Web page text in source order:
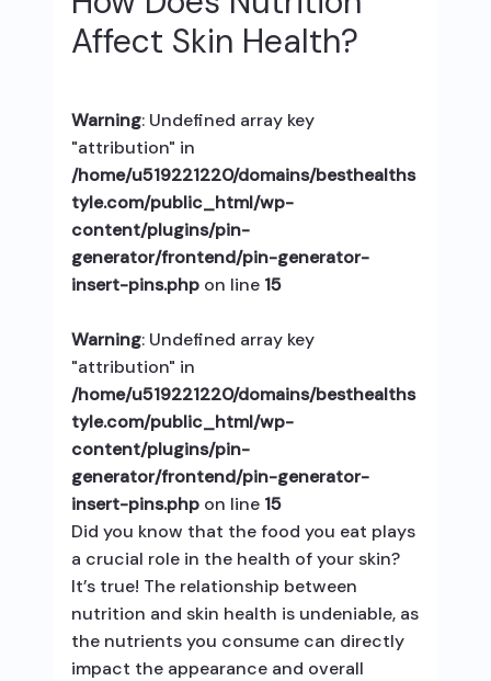
Affect Skin Health?
Warning: Undefined array key
"attribution" in
/home/u519221220/domains/besthealths
tyle.com/public_html/wp-
content/plugins/pin-
generator/frontend/pin-generator-
insert-pins.phpon line 15
Warning: Undefined array key
"attribution" in
/home/u519221220/domains/besthealths
tyle.com/public_html/wp-
content/plugins/pin-
generator/frontend/pin-generator-
insert-pins.phpon line 15
Did you know that the food you eat plays
a crucial role in the health of your skin?
It’s true! The relationship between
nutrition and skin health is undeniable, as
the nutrients you consume can directly
impact the appearance and overall